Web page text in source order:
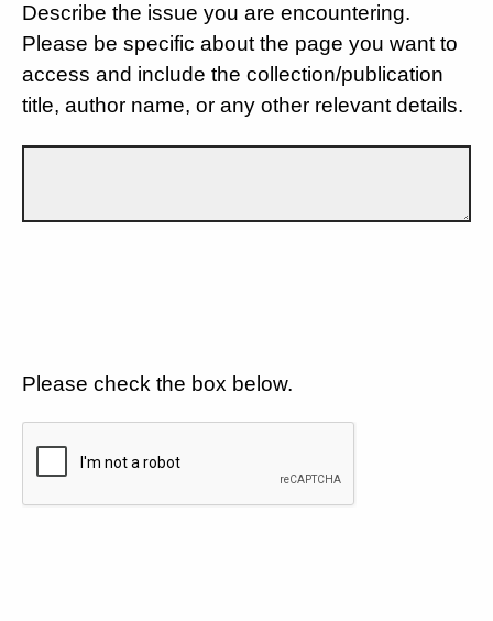
Describe the issue you are encountering.
Please be specific about the page you want to
access and include the collection/publication
title, author name, or any other relevant details.
Please check the box below.